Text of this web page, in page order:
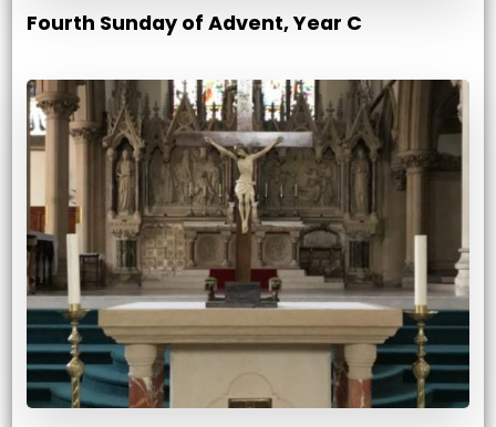
Fourth Sunday of Advent, Year C